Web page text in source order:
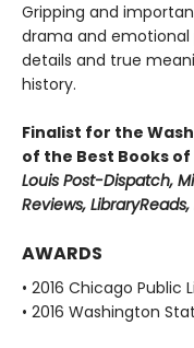
Gripping and
drama and
details and true
history.
Finalist for the
of the Best Books
Louis Post-Dispatch,
Reviews,
AWARDS
• 2016 Chicago Public
• 2016 Washington